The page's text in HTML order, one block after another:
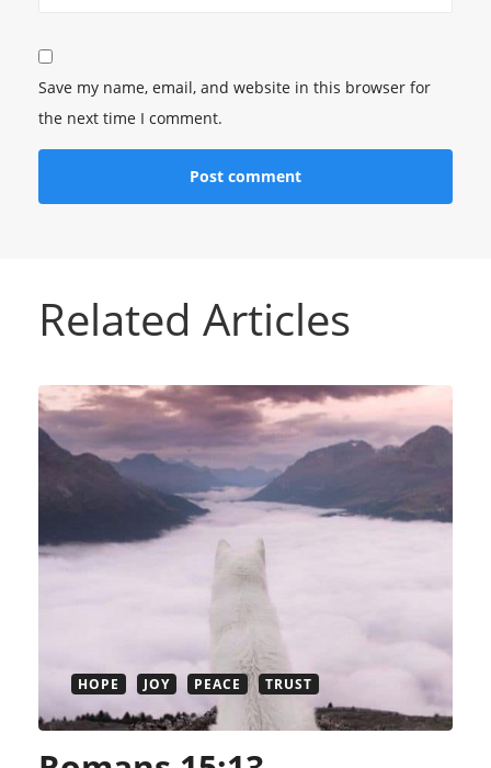
Save my name, email, and website in this browser for
the next time I comment.
Related Articles
HOPE JOY PEACE TRUST